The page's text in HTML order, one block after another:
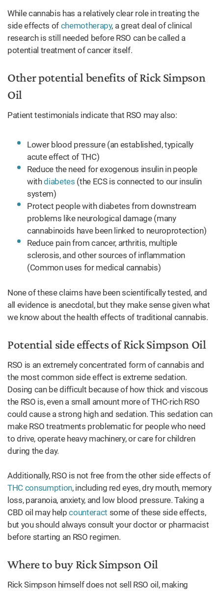
While cannabis has a relatively clear role in treating the
side effects of chemotherapy, a great deal of clinical
research is still needed before RSO can be called a
potential treatment of cancer itself.
Other potential benefits of Rick Simpson
Oil
Patient testimonials indicate that RSO may also:
Lower blood pressure (an established, typically
acute effect of THC)
Reduce the need for exogenous insulin in people
withdiabetes (the ECS is connected to our insulin
system)
Protect people with diabetes from downstream
problems like neurological damage (many
cannabinoids have been linked to neuroprotection)
Reduce pain from cancer, arthritis, multiple
sclerosis, and other sources of inflammation
(Common uses for medical cannabis)
None of these claims have been scientifically tested, and
all evidence is anecdotal, but they make sense given what
we know about the health effects of traditional cannabis.
Potential side effects of Rick Simpson Oil
RSO is an extremely concentrated form of cannabis and
the most common side effect is extreme sedation.
Dosing can be difficult because of how thick and viscous
the RSO is, even a small amount more of THC-rich RSO
could cause a strong high and sedation. This sedation can
make RSO treatments problematic for people who need
to drive, operate heavy machinery, or care for children
during the day.
Additionally, RSO is not free from the other side effects of
THC consumption, including red eyes, dry mouth, memory
loss, paranoia, anxiety, and low blood pressure. Taking a
CBD oil may helpcounteract some of these side effects,
but you should always consult your doctor or pharmacist
before starting an RSO regimen.
Where to buy Rick Simpson Oil
Rick Simpson himself does not sell RSO oil, making